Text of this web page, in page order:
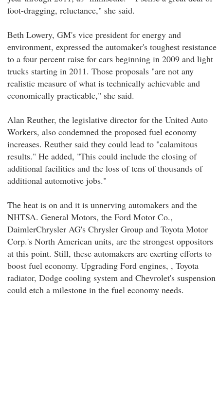
foot-dragging, reluctance," she said.
Beth Lowery, GM's vice president for energy and
environment, expressed the automaker's toughest resistance
to a four percent raise for cars beginning in 2009 and light
trucks starting in 2011. Those proposals "are not any
realistic measure of what is technically achievable and
economically practicable," she said.
Alan Reuther, the legislative director for the United Auto
Workers, also condemned the proposed fuel economy
increases. Reuther said they could lead to "calamitous
results." He added, "This could include the closing of
additional facilities and the loss of tens of thousands of
additional automotive jobs."
The heat is on and it is unnerving automakers and the
NHTSA. General Motors, the Ford Motor Co.,
DaimlerChrysler AG's Chrysler Group and Toyota Motor
Corp.'s North American units, are the strongest oppositors
at this point. Still, these automakers are exerting efforts to
boost fuel economy. Upgrading Ford engines, , Toyota
radiator, Dodge cooling system and Chevrolet's suspension
could etch a milestone in the fuel economy needs.